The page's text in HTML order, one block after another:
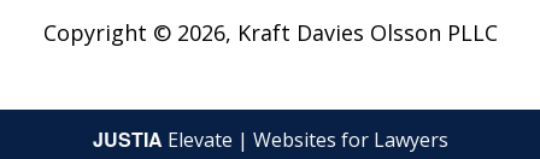
Copyright © 2026, Kraft Davies Olsson PLLC
JUSTIA Elevate | Websites for Lawyers